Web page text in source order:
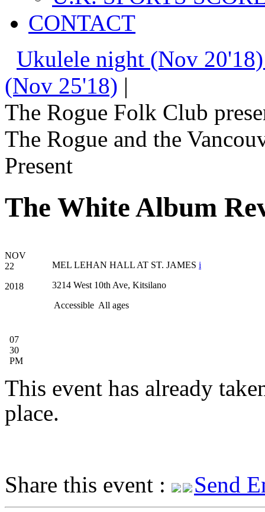
CONTACT
Ukulele night (Nov
(Nov 25'18) |
The Rogue Folk Club
The Rogue and the
Present
The White Album
NOV
22
2018
07
30
PM
MEL LEHAN HALL AT ST. JAMES i
3214 West 10th Ave, Kitsilano
Accessible All ages
This event has already
place.
Share this event :
Send